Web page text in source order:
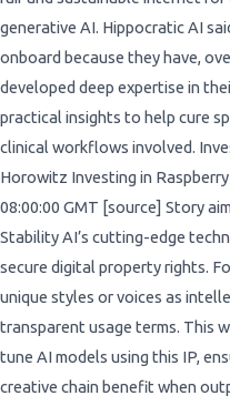
generative AI. Hippocratic AI
onboard because they have,
developed deep expertise in
practical insights to help cure
clinical workflows involved.
Horowitz Investing in
08:00:00 GMT [source] Story
Stability AI’s cutting-edge
secure digital property rights.
unique styles or voices as
transparent usage terms. This
tune AI models using this IP,
creative chain benefit when